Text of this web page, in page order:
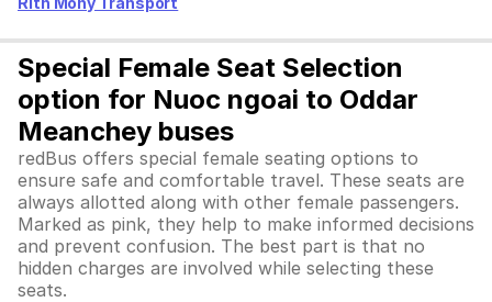
Special Female Seat Selection
option for Nuoc ngoai to Oddar
Meanchey buses
redBus offers special female seating options to
ensure safe and comfortable travel. These seats are
always allotted along with other female passengers.
Marked as pink, they help to make informed decisions
and prevent confusion. The best part is that no
hidden charges are involved while selecting these
seats.